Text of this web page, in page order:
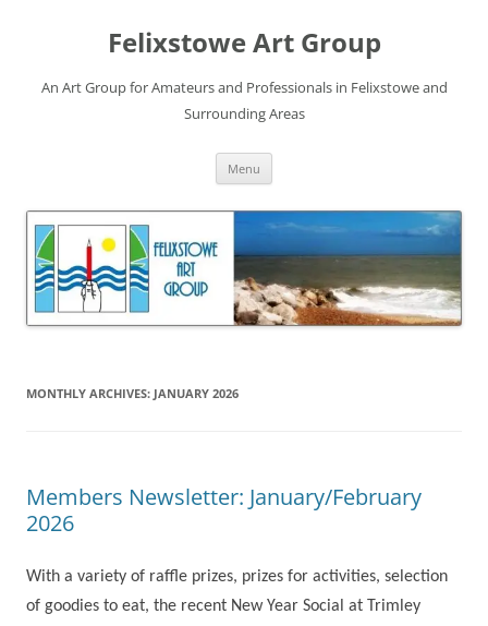
Felixstowe Art Group
An Art Group for Amateurs and Professionals in Felixstowe and
Surrounding Areas
Menu
MONTHLY ARCHIVES: JANUARY 2026
Members Newsletter: January/February
2026
With a variety of raffle prizes, prizes for activities, selection
of goodies to eat, the recent New Year Social at Trimley